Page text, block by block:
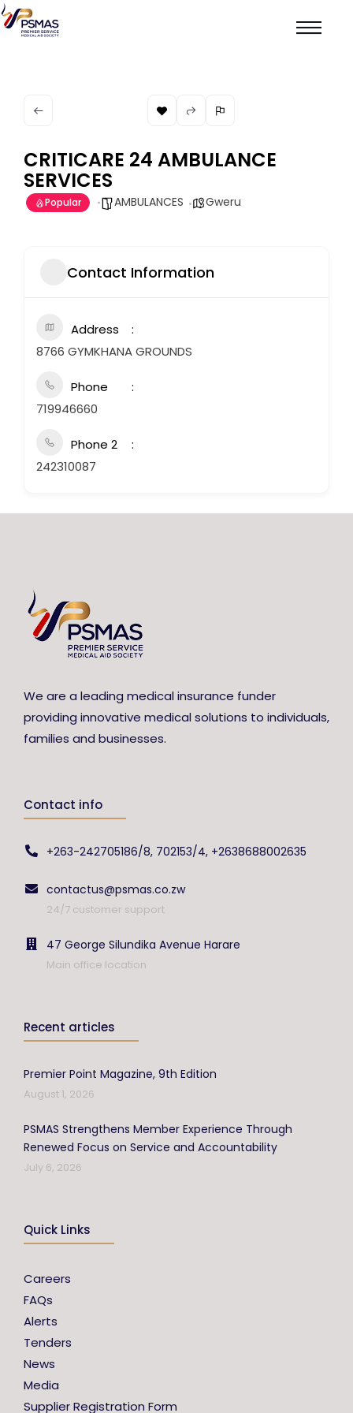
CRITICARE 24 AMBULANCE
SERVICES
Popular AMBULANCES Gweru
Contact Information
Address
8766 GYMKHANA GROUNDS
Phone
719946660
Phone 2
242310087
We are a leading medical insurance funder
providing innovative medical solutions to individuals,
families and businesses.
Contact info
+263-242705186/8, 702153/4, +2638688002635
contactus@psmas.co.zw
24/7 customer support
47 George Silundika Avenue Harare
Main office location
Recent articles
Premier Point Magazine, 9th Edition
August 1, 2026
PSMAS Strengthens Member Experience Through
Renewed Focus on Service and Accountability
July 6, 2026
Quick Links
Careers
FAQs
Alerts
Tenders
News
Media
Supplier Registration Form